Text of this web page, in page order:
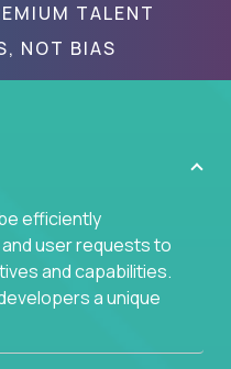
TALENT
NOT BIAS
efficiently
user requests to
and capabilities.
a unique
working on modern
from